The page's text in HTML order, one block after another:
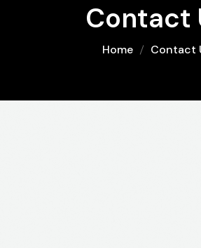
Contact
Home Contact